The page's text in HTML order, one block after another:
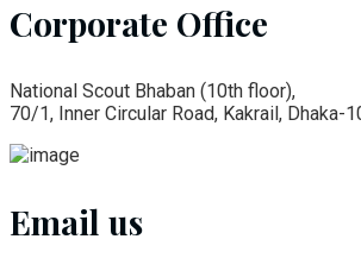
Corporate Office
National Scout Bhaban (10th floor),
70/1, Inner Circular Road, Kakrail, Dhaka-
Email us